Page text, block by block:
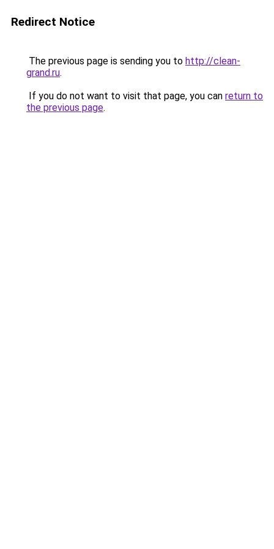
Redirect Notice
The previous page is sending you to http://clean-
grand.ru.
If you do not want to visit that page, you can return to
the previous page.